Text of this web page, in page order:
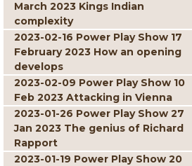
March 2023 Kings Indian
complexity
2023-02-16 Power Play Show 17
February 2023 How an opening
develops
2023-02-09 Power Play Show 10
Feb 2023 Attacking in Vienna
2023-01-26 Power Play Show 27
Jan 2023 The genius of Richard
Rapport
2023-01-19 Power Play Show 20